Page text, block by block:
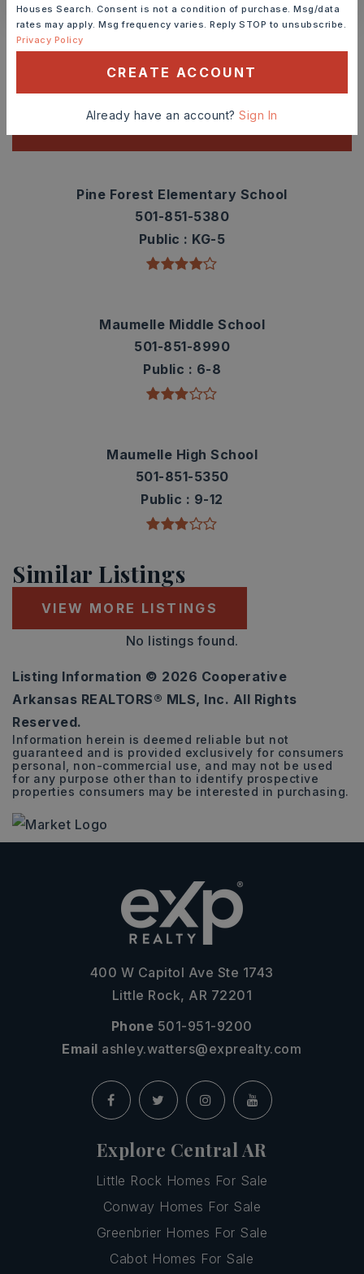
Schools In The Area
Pine Forest Elementary School
501-851-5380
Public
KG-5
Maumelle Middle School
501-851-8990
Public
6-8
Maumelle High School
501-851-5350
Public
9-12
Similar Listings
VIEW MORE LISTINGS
No listings found.
Listing Information © 2026 Cooperative
Arkansas REALTORS® MLS, Inc. All Rights
Reserved.
Information herein is deemed reliable but not
guaranteed and is provided exclusively for consumers
personal, non-commercial use, and may not be used
for any purpose other than to identify prospective
properties consumers may be interested in purchasing.
400 W Capitol Ave Ste 1743
Little Rock, AR 72201
Phone 501-951-9200
Email ashley.watters@exprealty.com
Explore Central AR
Little Rock Homes For Sale
Conway Homes For Sale
Greenbrier Homes For Sale
Cabot Homes For Sale
Houses Search. Consent is not a condition of purchase. Msg/data
rates may apply. Msg frequency varies. Reply STOP to unsubscribe.
Privacy Policy
CREATE ACCOUNT
Already have an account?Sign In